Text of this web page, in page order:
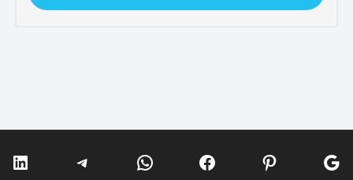
LinkedInTelegramWhatsAppFacebookPinterest